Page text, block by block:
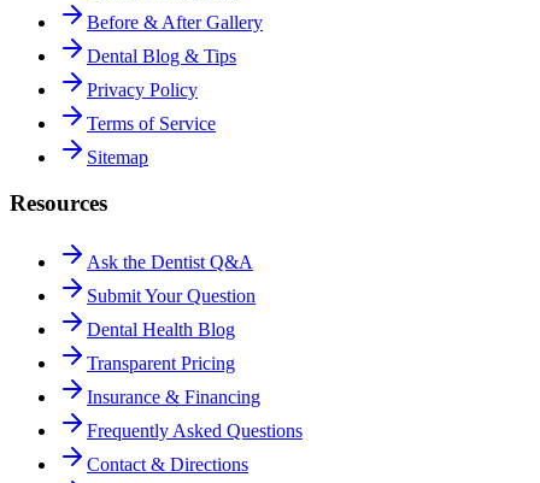
Before & After Gallery
Dental Blog & Tips
Privacy Policy
Terms of Service
Sitemap
Resources
Ask the Dentist Q&A
Submit Your Question
Dental Health Blog
Transparent Pricing
Insurance & Financing
Frequently Asked Questions
Contact & Directions